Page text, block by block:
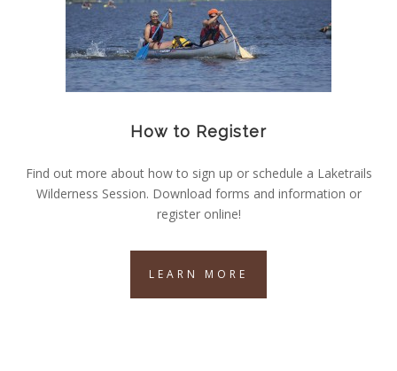
How to Register
Find out more about how to sign up or schedule a Laketrails
Wilderness Session. Download forms and information or
register online!
LEARN MORE